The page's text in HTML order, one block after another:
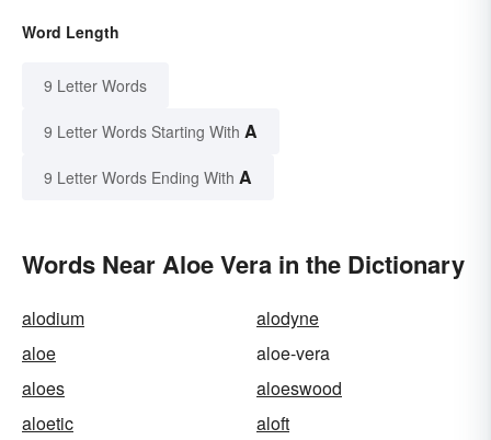
Word Length
9 Letter Words
9 Letter Words Starting With A
9 Letter Words Ending With A
Words Near Aloe Vera in the Dictionary
alodium
alodyne
aloe
aloe-vera
aloes
aloeswood
aloetic
aloft